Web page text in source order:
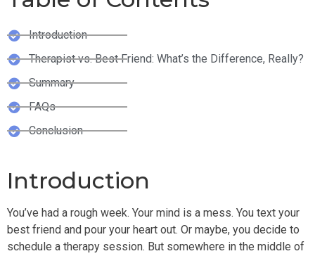
Introduction
Therapist vs. Best Friend: What’s the Difference, Really?
Summary
FAQs
Conclusion
Introduction
You’ve had a rough week. Your mind is a mess. You text your
best friend and pour your heart out. Or maybe, you decide to
schedule a therapy session. But somewhere in the middle of